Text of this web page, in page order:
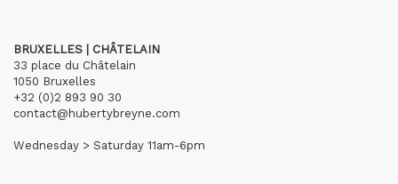
BRUXELLES | CHÂTELAIN
33 place du Châtelain
1050 Bruxelles
+32 (0)2 893 90 30
contact@hubertybreyne.com
Wednesday > Saturday 11am-6pm